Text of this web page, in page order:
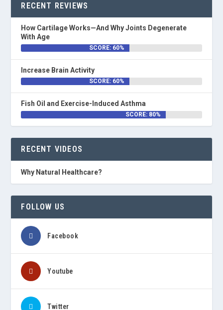
RECENT REVIEWS
How Cartilage Works—And Why Joints Degenerate
With Age
SCORE: 60%
Increase Brain Activity
SCORE: 60%
Fish Oil and Exercise-Induced Asthma
SCORE: 80%
RECENT VIDEOS
Why Natural Healthcare?
FOLLOW US
Facebook
Youtube
Twitter